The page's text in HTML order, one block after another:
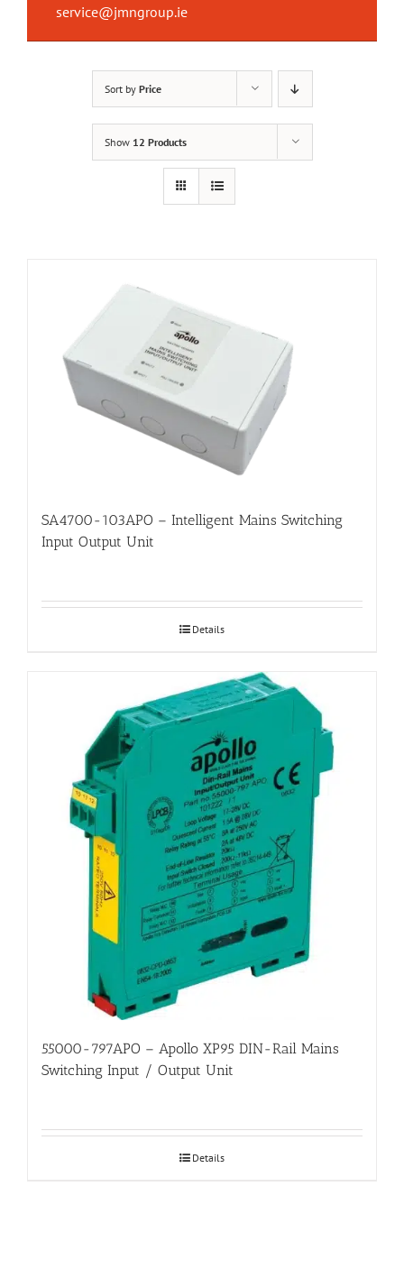
service@jmngroup.ie
Sort by Price
Show 12 Products
SA4700-103APO – Intelligent Mains Switching
Input Output Unit
Details
55000-797APO – Apollo XP95 DIN-Rail Mains
Switching Input / Output Unit
Details